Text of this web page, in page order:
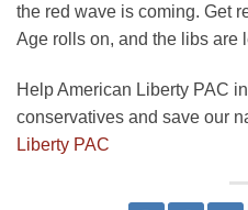
the red wave is coming. Get
Age rolls on, and the libs are
Help American Liberty PAC
conservatives and save our
Liberty PAC